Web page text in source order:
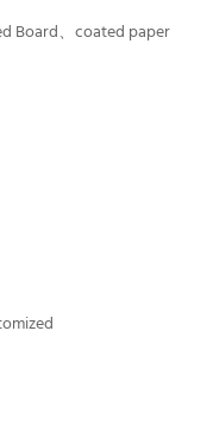
Board、coated paper